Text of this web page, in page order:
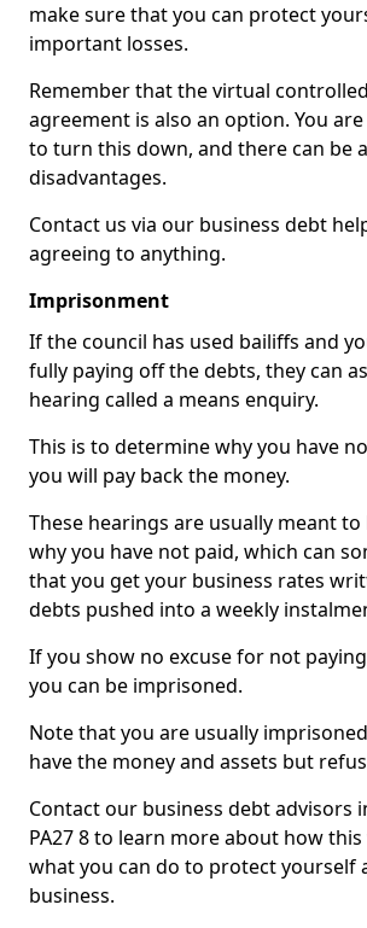
make sure that you can protect
important losses.
Remember that the virtual
agreement is also an option. You
to turn this down, and there can be
disadvantages.
Contact us via our business debt
agreeing to anything.
Imprisonment
If the council has used bailiffs and
fully paying off the debts, they can
hearing called a means enquiry.
This is to determine why you have
you will pay back the money.
These hearings are usually meant
why you have not paid, which can
that you get your business rates
debts pushed into a weekly
If you show no excuse for not
you can be imprisoned.
Note that you are usually
have the money and assets but
Contact our business debt advisors
PA27 8 to learn more about how
what you can do to protect yourself
business.